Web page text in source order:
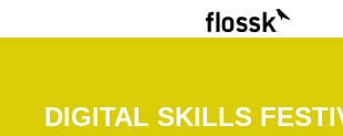
DIGITAL SKILLS